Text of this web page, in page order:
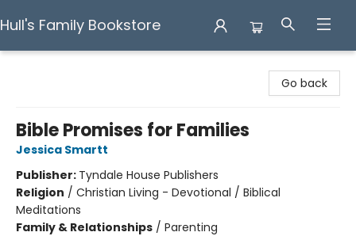
Hull's Family Bookstore
Go back
Bible Promises for Families
Jessica Smartt
Publisher: Tyndale House Publishers
Religion / Christian Living - Devotional / Biblical
Meditations
Family & Relationships / Parenting